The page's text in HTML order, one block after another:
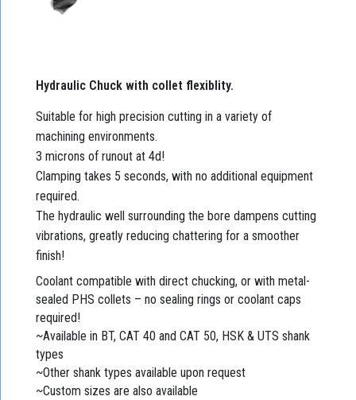
Hydraulic Chuck with collet flexiblity.
Suitable for high precision cutting in a variety of
machining environments.
3 microns of runout at 4d!
Clamping takes 5 seconds, with no additional equipment
required.
The hydraulic well surrounding the bore dampens cutting
vibrations, greatly reducing chattering for a smoother
finish!
Coolant compatible with direct chucking, or with metal-
sealed PHS collets – no sealing rings or coolant caps
required!
~Available in BT, CAT 40 and CAT 50, HSK & UTS shank
types
~Other shank types available upon request
~Custom sizes are also available